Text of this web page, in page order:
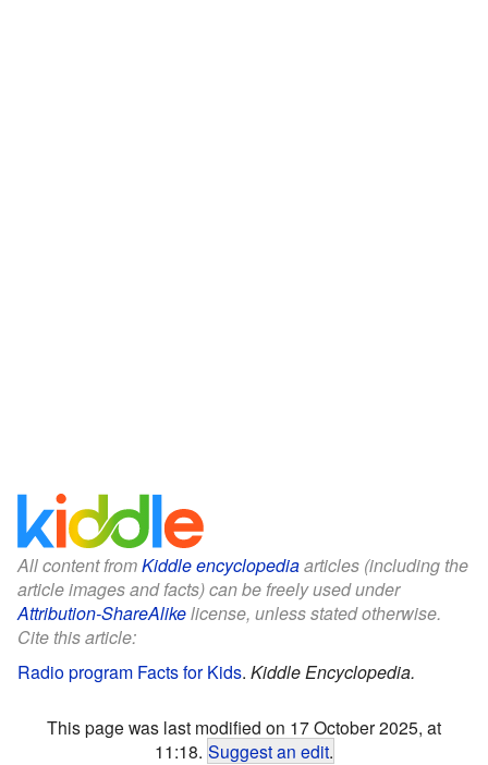
All content fromKiddle encyclopediaarticles (including the
article images and facts) can be freely used under
Attribution-ShareAlikelicense, unless stated otherwise.
Cite this article:
Radio program Facts for Kids. Kiddle Encyclopedia.
This page was last modified on 17 October 2025, at
11:18. Suggest an edit.